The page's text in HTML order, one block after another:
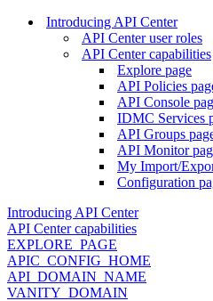
Introducing API Center
API Center user roles
API Center capabilities
Explore page
API Policies
API Console
IDMC Services
API Groups
API Monitor
My Import/
Configuration
Introducing API Center
API Center capabilities
EXPLORE_PAGE
APIC_CONFIG_HOME
API_DOMAIN_NAME
VANITY_DOMAIN